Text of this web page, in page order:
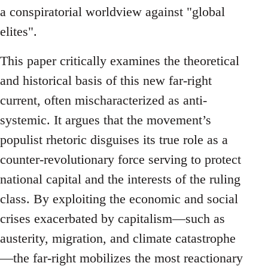
a conspiratorial worldview against "global
elites".
This paper critically examines the theoretical
and historical basis of this new far-right
current, often mischaracterized as anti-
systemic. It argues that the movement’s
populist rhetoric disguises its true role as a
counter-revolutionary force serving to protect
national capital and the interests of the ruling
class. By exploiting the economic and social
crises exacerbated by capitalism—such as
austerity, migration, and climate catastrophe
—the far-right mobilizes the most reactionary